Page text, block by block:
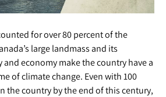
for over 80 percent of the
large landmass and its
economy make the country have a
of climate change. Even with 100
the country by the end of this century,